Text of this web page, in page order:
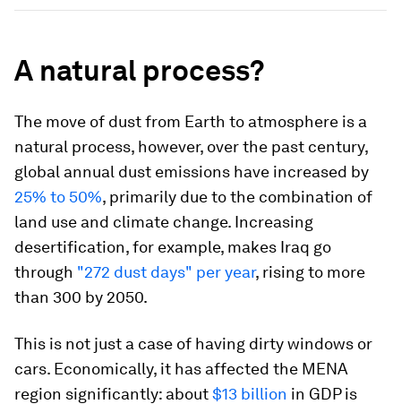
A natural process?
The move of dust from Earth to atmosphere is a
natural process, however, over the past century,
global annual dust emissions have increased by
25% to 50%, primarily due to the combination of
land use and climate change. Increasing
desertification, for example, makes Iraq go
through "272 dust days" per year, rising to more
than 300 by 2050.
This is not just a case of having dirty windows or
cars. Economically, it has affected the MENA
region significantly: about$13 billion in GDP is